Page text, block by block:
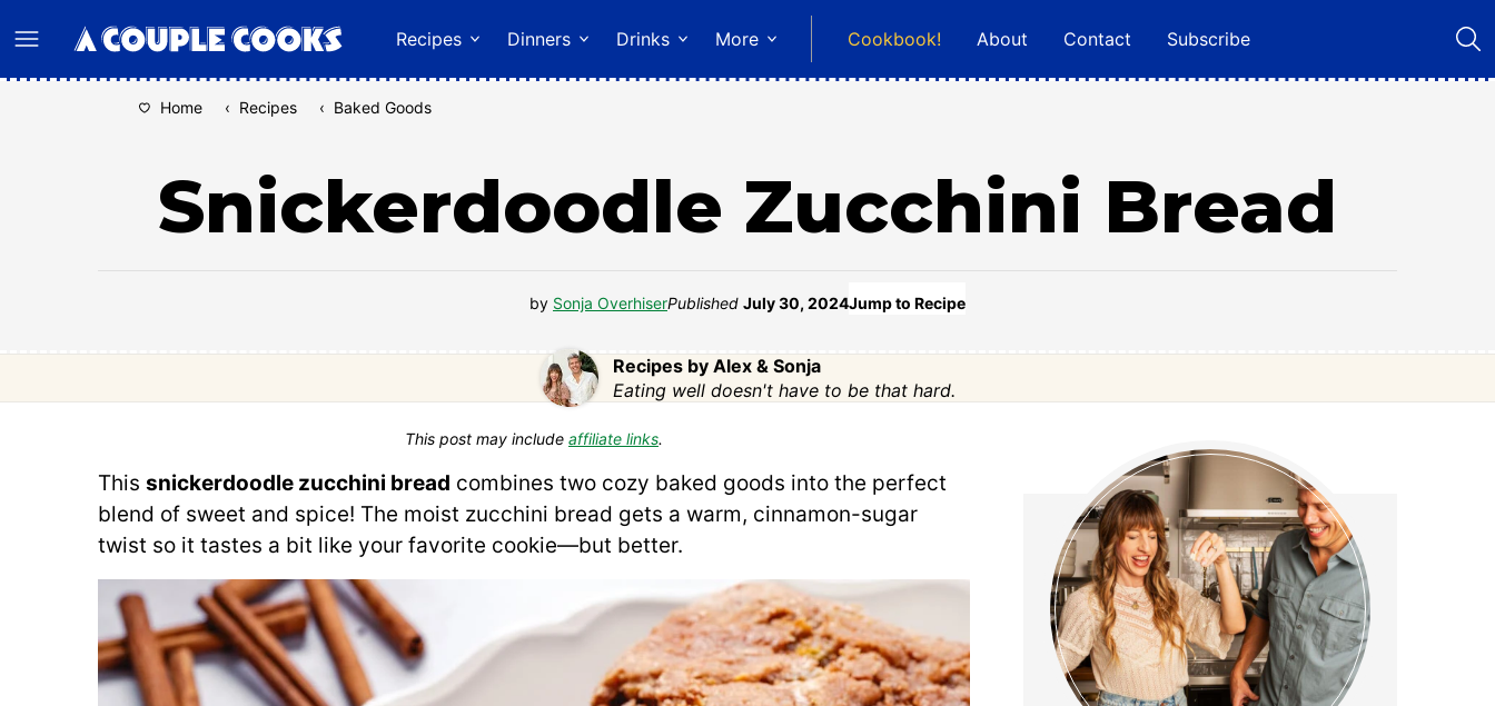
to
content
Recipes Dinners Drinks More Cookbook! About Contact Subscribe
Home ‹ Recipes ‹ Baked Goods
Snickerdoodle Zucchini Bread
by Sonja OverhiserPublished July 30, 2024Jump to Recipe
Recipes by Alex & Sonja
Eating well doesn't have to be that hard.
This post may include affiliate links.
This snickerdoodle zucchini bread combines two cozy baked goods into the perfect
blend of sweet and spice! The moist zucchini bread gets a warm, cinnamon-sugar
twist so it tastes a bit like your favorite cookie—but better.